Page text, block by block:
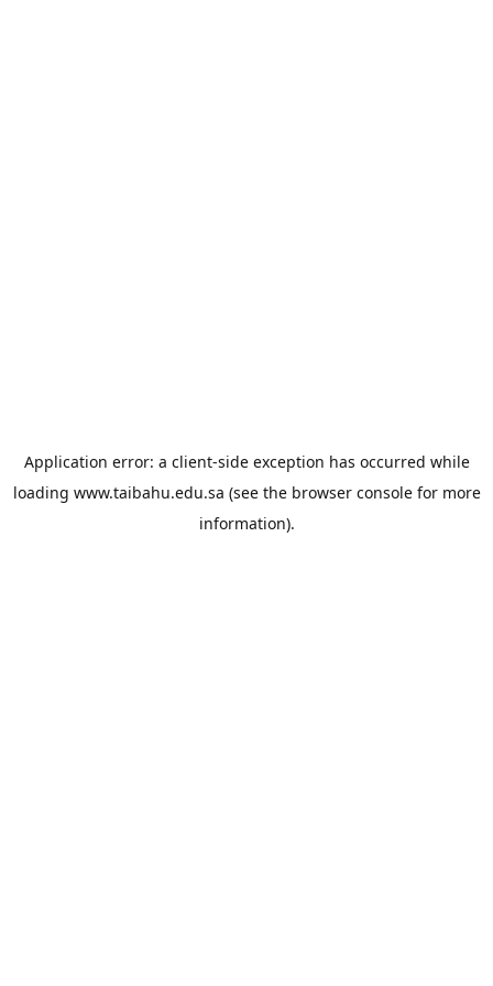
Application error: a client-side exception has occurred while
loading www.taibahu.edu.sa (see the browser consolefor more
information).